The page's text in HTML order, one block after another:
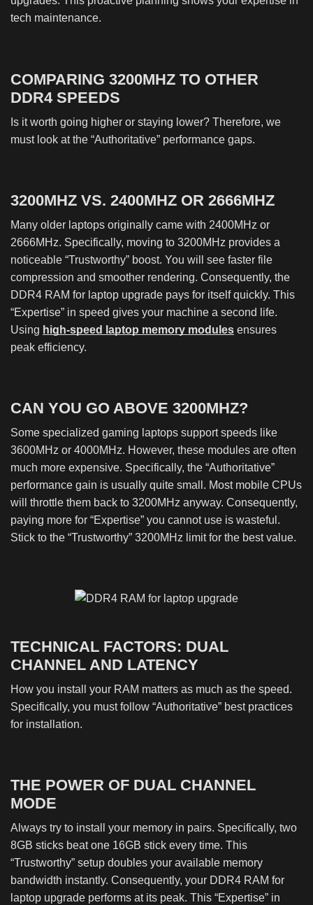
tech maintenance.
COMPARING 3200MHZ TO OTHER
DDR4 SPEEDS
Is it worth going higher or staying lower? Therefore, we
must look at the “Authoritative” performance gaps.
3200MHZ VS. 2400MHZ OR 2666MHZ
Many older laptops originally came with 2400MHz or
2666MHz. Specifically, moving to 3200MHz provides a
noticeable “Trustworthy” boost. You will see faster file
compression and smoother rendering. Consequently, the
DDR4 RAM for laptop upgrade pays for itself quickly. This
“Expertise” in speed gives your machine a second life.
Using high-speed laptop memory modules ensures
peak efficiency.
CAN YOU GO ABOVE 3200MHZ?
Some specialized gaming laptops support speeds like
3600MHz or 4000MHz. However, these modules are often
much more expensive. Specifically, the “Authoritative”
performance gain is usually quite small. Most mobile CPUs
will throttle them back to 3200MHz anyway. Consequently,
paying more for “Expertise” you cannot use is wasteful.
Stick to the “Trustworthy” 3200MHz limit for the best value.
TECHNICAL FACTORS: DUAL
CHANNEL AND LATENCY
How you install your RAM matters as much as the speed.
Specifically, you must follow “Authoritative” best practices
for installation.
THE POWER OF DUAL CHANNEL
MODE
Always try to install your memory in pairs. Specifically, two
8GB sticks beat one 16GB stick every time. This
“Trustworthy” setup doubles your available memory
bandwidth instantly. Consequently, your DDR4 RAM for
laptop upgrade performs at its peak. This “Expertise” in